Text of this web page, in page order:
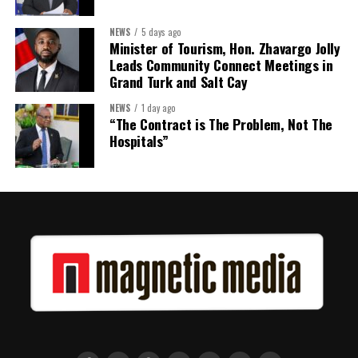
Twitter Facebook
NEWS 5 days ago
Minister of Tourism, Hon. Zhavargo Jolly
Leads Community Connect Meetings in
Grand Turk and Salt Cay
NEWS 1 day ago
“The Contract is The Problem, Not The
Hospitals”